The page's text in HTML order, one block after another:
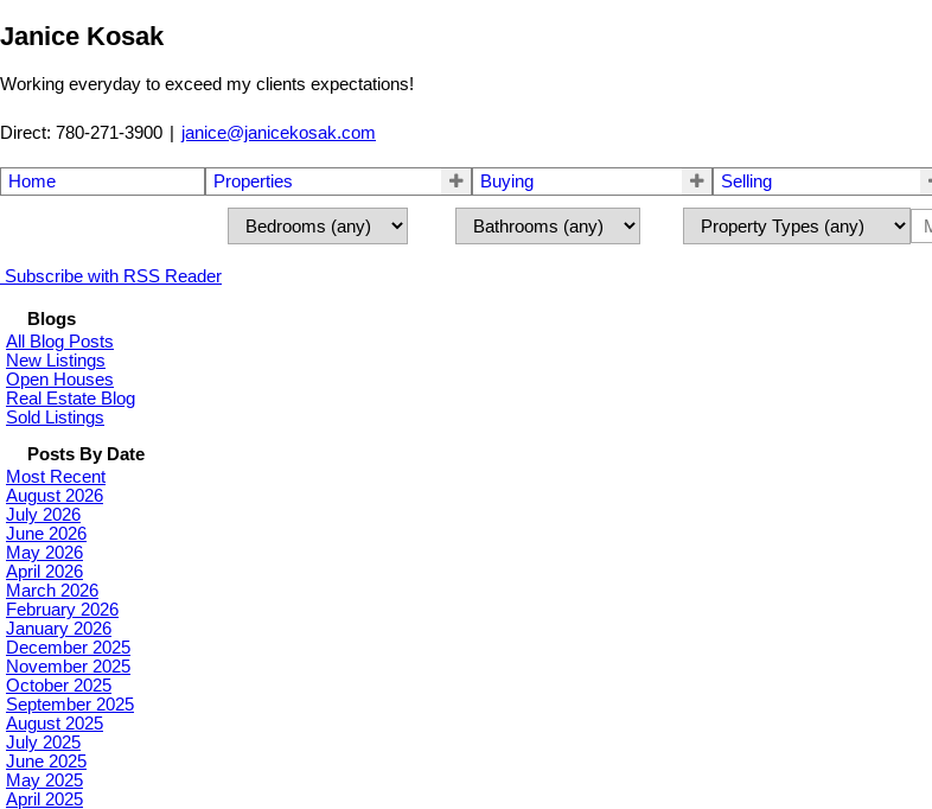
Janice Kosak
Working everyday to exceed my clients expectations!
Direct: 780-271-3900 janice@janicekosak.com
Home Properties Buying Selling
Subscribe with RSS Reader
Blogs
All Blog Posts
New Listings
Open Houses
Real Estate Blog
Sold Listings
Posts By Date
Most Recent
August 2026
July 2026
June 2026
May 2026
April 2026
March 2026
February 2026
January 2026
December 2025
November 2025
October 2025
September 2025
August 2025
July 2025
June 2025
May 2025
April 2025